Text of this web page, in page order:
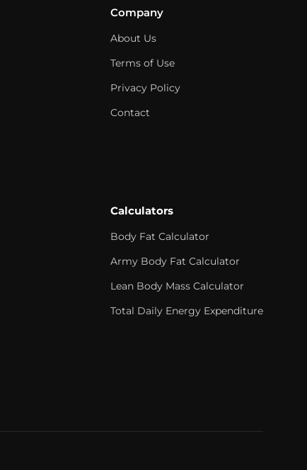
Company
About Us
Terms of Use
Privacy Policy
Contact
Calculators
Body Fat Calculator
Army Body Fat Calculator
Lean Body Mass Calculator
Total Daily Energy Expenditure